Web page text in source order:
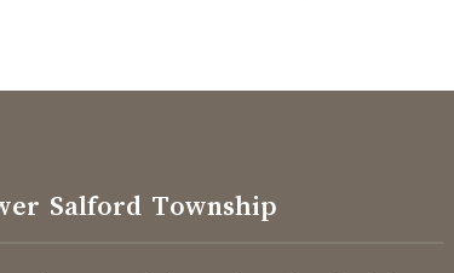
Salford Township